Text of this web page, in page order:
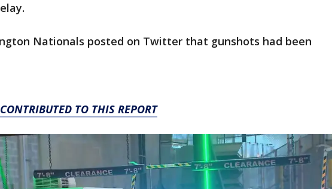
Nationals posted on Twitter that gunshots had been
TO THIS REPORT